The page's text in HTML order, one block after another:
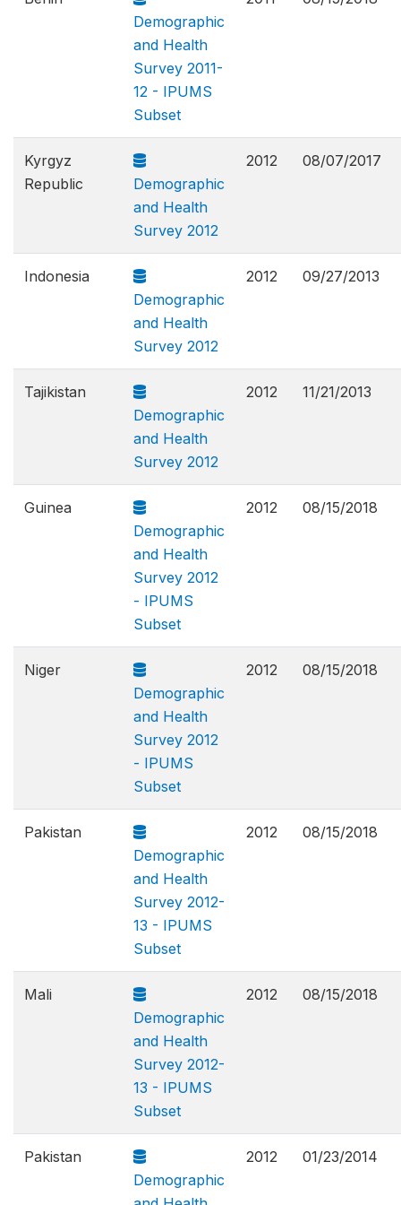
Demographic
and Health
Survey 2011-
12 - IPUMS
Subset
Kyrgyz
Republic
Demographic
and Health
Survey 2012
2012 08/07/2017
Indonesia
Demographic
and Health
Survey 2012
2012 09/27/2013
Tajikistan
Demographic
and Health
Survey 2012
2012 11/21/2013
Guinea
Demographic
and Health
Survey 2012
- IPUMS
Subset
2012 08/15/2018
Niger
Demographic
and Health
Survey 2012
- IPUMS
Subset
2012 08/15/2018
Pakistan
Demographic
and Health
Survey 2012-
13 - IPUMS
Subset
2012 08/15/2018
Mali
Demographic
and Health
Survey 2012-
13 - IPUMS
Subset
2012 08/15/2018
Pakistan
Demographic
2012 01/23/2014